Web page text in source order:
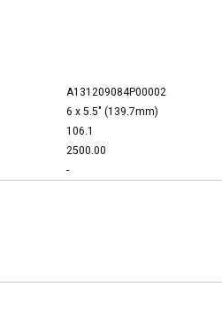
A131209084P00002
6 x 5.5" (139.7mm)
106.1
2500.00
-